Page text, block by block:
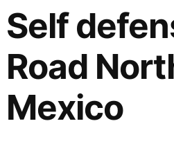
Self
Road
Mexico